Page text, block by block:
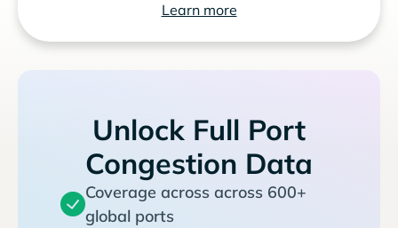
Learn more
Unlock Full Port
Congestion Data
Coverage across across 600+
global ports